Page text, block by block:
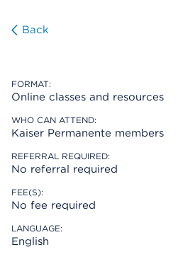
Back
FORMAT:
Online classes and resources
WHO CAN ATTEND:
Kaiser Permanente members
REFERRAL REQUIRED:
No referral required
FEE(S):
No fee required
LANGUAGE:
English